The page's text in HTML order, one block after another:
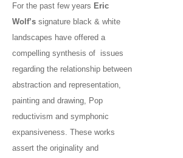
For the past few years Eric
Wolf’s signature black & white
landscapes have offered a
compelling synthesis of issues
regarding the relationship between
abstraction and representation,
painting and drawing, Pop
reductivism and symphonic
expansiveness. These works
assert the originality and